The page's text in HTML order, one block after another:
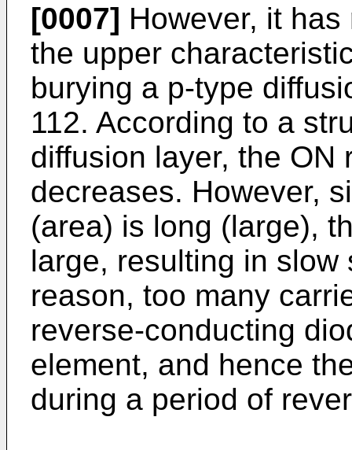
[0007] However, it
the upper
burying a p-type
112. According to a
diffusion layer, the ON
decreases. However,
(area) is long (large),
large, resulting in
reason, too many
reverse-conducting
element, and hence
during a period of